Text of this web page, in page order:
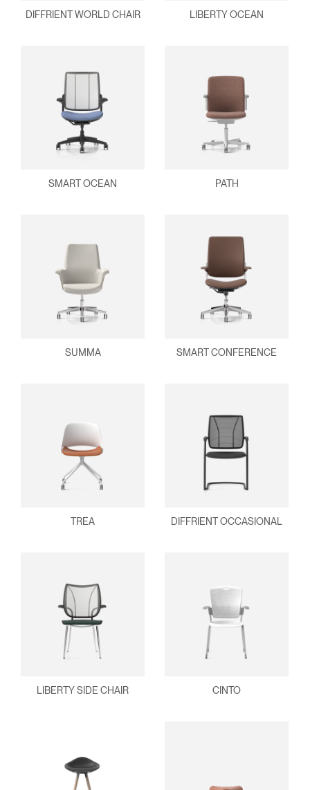
Europe
Select
Region
DIFFRIENT WORLD CHAIR LIBERTY OCEAN
SMART OCEAN PATH
SUMMA SMART CONFERENCE
TREA DIFFRIENT OCCASIONAL
LIBERTY SIDE CHAIR CINTO